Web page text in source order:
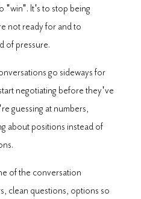
"win". It's to stop being
not ready for and to
of pressure.
go sideways for
negotiating before they've
guessing at numbers,
about positions instead of
of the conversation
clean questions, options so